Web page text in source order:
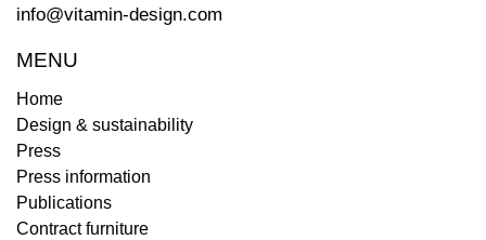
info@vitamin-design.com
MENU
Home
Design & sustainability
Press
Press information
Publications
Contract furniture